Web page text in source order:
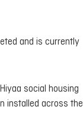
and is currently
social housing
installed across the